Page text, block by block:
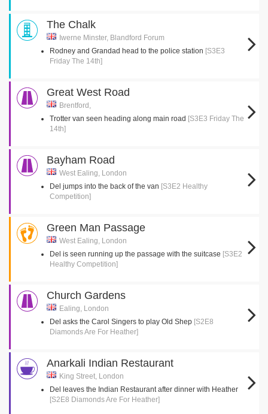
The Chalk
Iwerne Minster, Blandford Forum
Rodney and Grandad head to the police station [S3E3
Friday The 14th]
Great West Road
Brentford,
Trotter van seen heading along main road [S3E3 Friday The
14th]
Bayham Road
West Ealing, London
Del jumps into the back of the van [S3E2 Healthy
Competition]
Green Man Passage
West Ealing, London
Del is seen running up the passage with the suitcase [S3E2
Healthy Competition]
Church Gardens
Ealing, London
Del asks the Carol Singers to play Old Shep [S2E8
Diamonds Are For Heather]
Anarkali Indian Restaurant
King Street, London
Del leaves the Indian Restaurant after dinner with Heather
[S2E8 Diamonds Are For Heather]